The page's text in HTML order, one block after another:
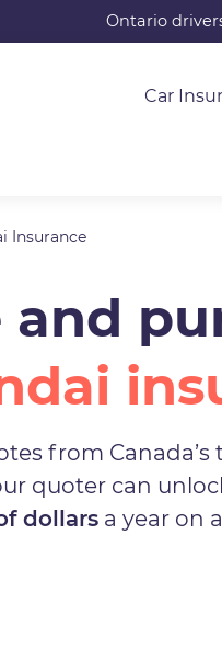
Ontario
Car
Insurance
and
from
quoter can
dollars a year on